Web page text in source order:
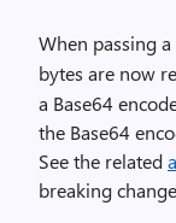
When passing a
bytes are now
a Base64
the Base64
See the related
breaking